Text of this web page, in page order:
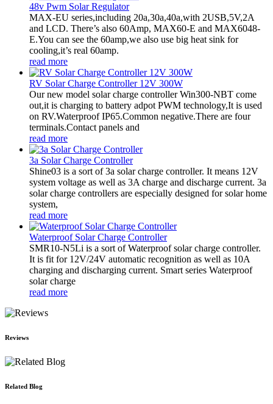
48v Pwm Solar Regulator
MAX-EU series,including 20a,30a,40a,with 2USB,5V,2A
and LCD. There’s also 60Amp, MAX60-E and MAX6048-
E.You can see the 60amp,we also use big heat sink for
cooling,it’s real 60amp.
read more
RV Solar Charge Controller 12V 300W
Our new model solar charge controller Win300-NBT come
out,it is charging to battery adpot PWM technology,It is used
on RV.Waterproof IP65.Common negative.There are four
terminals.Contact panels and
read more
3a Solar Charge Controller
Shine03 is a sort of 3a solar charge controller. It means 12V
system voltage as well as 3A charge and discharge current. 3a
solar charge controllers are especially designed for solar home
system,
read more
Waterproof Solar Charge Controller
SMR10-N5Li is a sort of Waterproof solar charge controller.
It is fit for 12V/24V automatic recognition as well as 10A
charging and discharging current. Smart series Waterproof
solar charge
read more
Reviews
Related Blog